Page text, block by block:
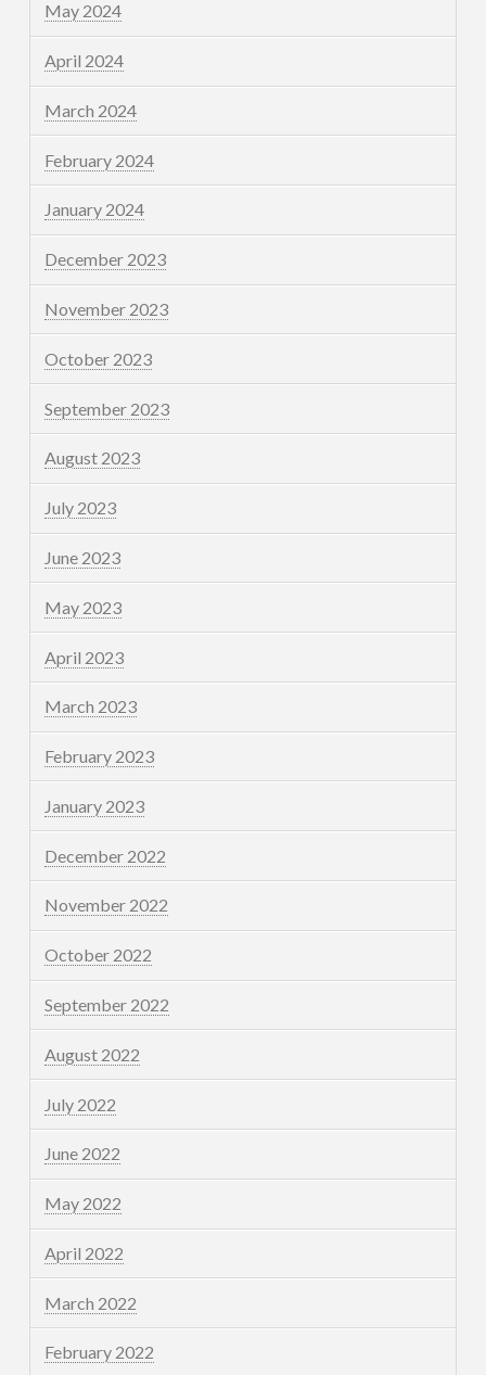
May 2024
April 2024
March 2024
February 2024
January 2024
December 2023
November 2023
October 2023
September 2023
August 2023
July 2023
June 2023
May 2023
April 2023
March 2023
February 2023
January 2023
December 2022
November 2022
October 2022
September 2022
August 2022
July 2022
June 2022
May 2022
April 2022
March 2022
February 2022